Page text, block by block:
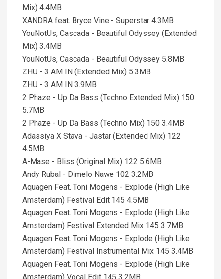
Mix) 4.4MB
XANDRA feat. Bryce Vine - Superstar 4.3MB
YouNotUs, Cascada - Beautiful Odyssey (Extended
Mix) 3.4MB
YouNotUs, Cascada - Beautiful Odyssey 5.8MB
ZHU - 3 AM IN (Extended Mix) 5.3MB
ZHU - 3 AM IN 3.9MB
2 Phaze - Up Da Bass (Techno Extended Mix) 150
5.7MB
2 Phaze - Up Da Bass (Techno Mix) 150 3.4MB
Adassiya X Stava - Jastar (Extended Mix) 122
4.5MB
A-Mase - Bliss (Original Mix) 122 5.6MB
Andy Rubal - Dimelo Nawe 102 3.2MB
Aquagen Feat. Toni Mogens - Explode (High Like
Amsterdam) Festival Edit 145 4.5MB
Aquagen Feat. Toni Mogens - Explode (High Like
Amsterdam) Festival Extended Mix 145 3.7MB
Aquagen Feat. Toni Mogens - Explode (High Like
Amsterdam) Festival Instrumental Mix 145 3.4MB
Aquagen Feat. Toni Mogens - Explode (High Like
Amsterdam) Vocal Edit 145 3.2MB